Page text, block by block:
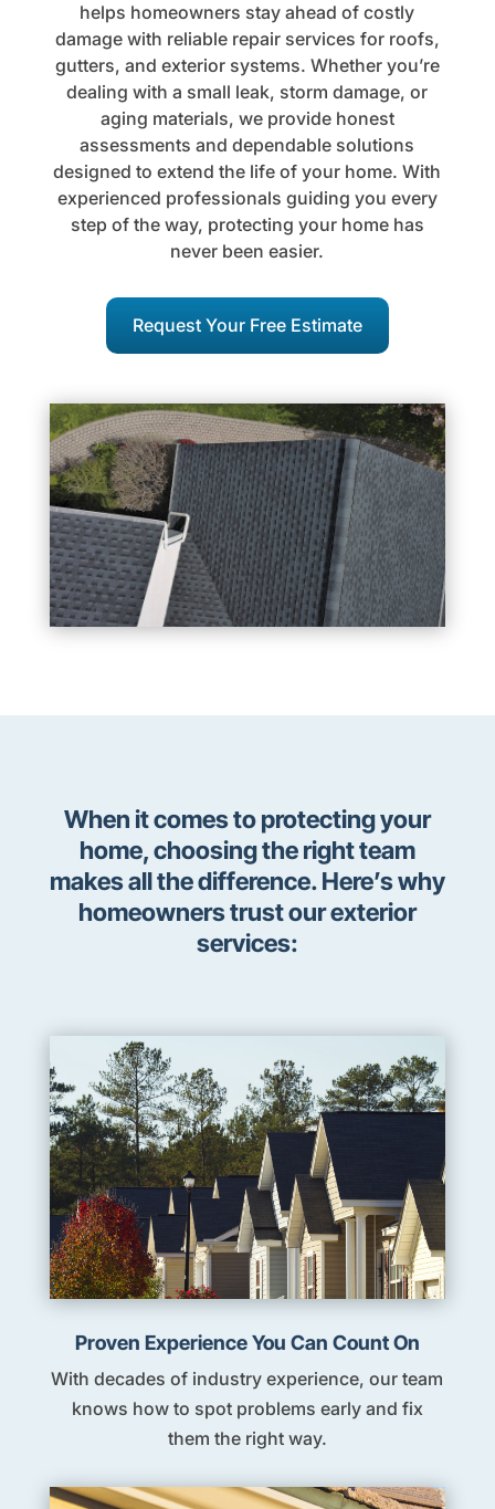
helps homeowners stay ahead of costly
damage with reliable repair services for roofs,
gutters, and exterior systems. Whether you’re
dealing with a small leak, storm damage, or
aging materials, we provide honest
assessments and dependable solutions
designed to extend the life of your home. With
experienced professionals guiding you every
step of the way, protecting your home has
never been easier.
Request Your Free Estimate
When it comes to protecting your
home, choosing the right team
makes all the difference. Here’s why
homeowners trust our exterior
services:
Proven Experience You Can Count On
With decades of industry experience, our team
knows how to spot problems early and fix
them the right way.